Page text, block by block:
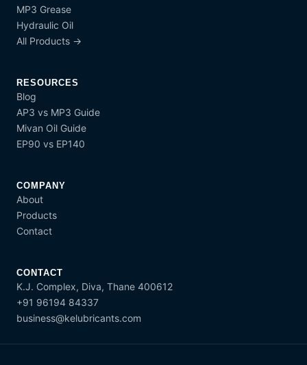
MP3 Grease
Hydraulic Oil
All Products →
RESOURCES
Blog
AP3 vs MP3 Guide
Mivan Oil Guide
EP90 vs EP140
COMPANY
About
Products
Contact
CONTACT
K.J. Complex, Diva, Thane 400612
+91 96194 84337
business@kelubricants.com